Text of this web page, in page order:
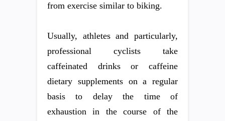
from exercise similar to biking.
Usually, athletes and particularly,
professional cyclists take
caffeinated drinks or caffeine
dietary supplements on a regular
basis to delay the time of
exhaustion in the course of the